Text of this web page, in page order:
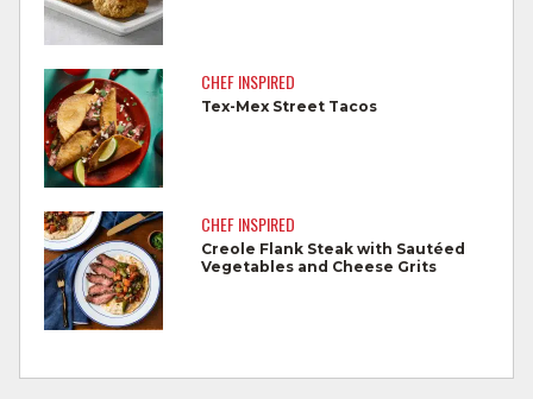
Cook steaks and roasts until temperature
reaches 145°F for medium rare, as
measured by a meat thermometer,
allowing to rest for three minutes.
Cook Ground Beef to 160°F as measured
by a meat thermometer.
Refrigerate leftovers promptly.
For more information on
For more information onsafe food handling
CHEF INSPIRED
Tex-Mex Street Tacos
CHEF INSPIRED
Creole Flank Steak with Sautéed
Vegetables and Cheese Grits